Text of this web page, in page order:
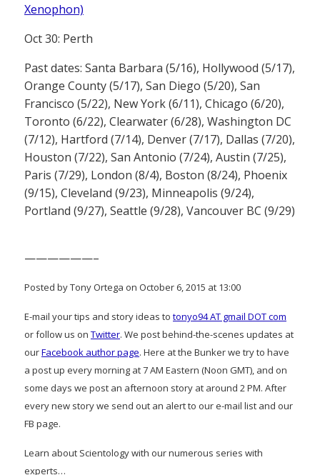
Xenophon)
Oct 30: Perth
Past dates: Santa Barbara (5/16), Hollywood (5/17),
Orange County (5/17), San Diego (5/20), San
Francisco (5/22), New York (6/11), Chicago (6/20),
Toronto (6/22), Clearwater (6/28), Washington DC
(7/12), Hartford (7/14), Denver (7/17), Dallas (7/20),
Houston (7/22), San Antonio (7/24), Austin (7/25),
Paris (7/29), London (8/4), Boston (8/24), Phoenix
(9/15), Cleveland (9/23), Minneapolis (9/24),
Portland (9/27), Seattle (9/28), Vancouver BC (9/29)
——————–
Posted by Tony Ortega on October 6, 2015 at 13:00
E-mail your tips and story ideas to tonyo94 AT gmail DOT com
or follow us on Twitter. We post behind-the-scenes updates at
ourFacebook author page. Here at the Bunker we try to have
a post up every morning at 7 AM Eastern (Noon GMT), and on
some days we post an afternoon story at around 2 PM. After
every new story we send out an alert to our e-mail list and our
FB page.
Learn about Scientology with our numerous series with
experts…